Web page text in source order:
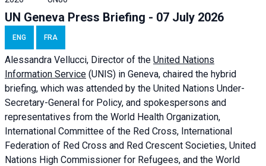
UN Geneva Press Briefing - 07 July 2026
ENG FRA
Alessandra Vellucci, Director of the United Nations
Information Service (UNIS) in Geneva, chaired the hybrid
briefing, which was attended by the United Nations Under-
Secretary-General for Policy, and spokespersons and
representatives from the World Health Organization,
International Committee of the Red Cross, International
Federation of Red Cross and Red Crescent Societies, United
Nations High Commissioner for Refugees, and the World